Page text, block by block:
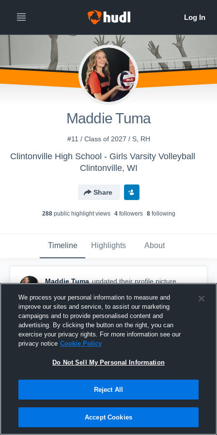
Maddie Tuma
#11 / Class of 2027 / S, RH
Clintonville High School - Girls Varsity Volleyball
Clintonville, WI
Share
288public highlight views 4followers 8following
Timeline Highlights About
Maddie Tuma updated their profile picture.
We process your personal information to measure and
improve our sites and service, to assist our marketing
campaigns and to provide personalised content and
advertising. By clicking the button on the right, you can
exercise your privacy rights. For more information see our
privacy notice Cookie Policy
Do Not Sell My Personal Information
Reject All
Accept Cookies